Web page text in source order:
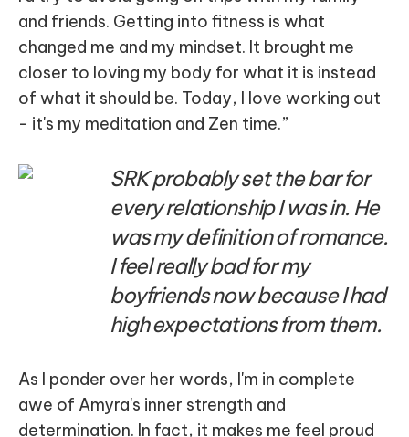
and friends. Getting into fitness is what
changed me and my mindset. It brought me
closer to loving my body for what it is instead
of what it should be. Today, I love working out
- it's my meditation and Zen time.”
SRK probably set the bar for
every relationship I was in. He
was my definition of romance.
I feel really bad for my
boyfriends now because I had
high expectations from them.
As I ponder over her words, I'm in complete
awe of Amyra's inner strength and
determination. In fact, it makes me feel proud